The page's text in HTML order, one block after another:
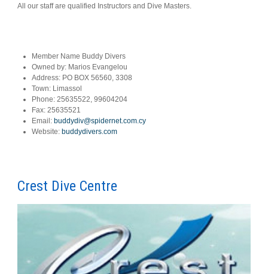
All our staff are qualified Instructors and Dive Masters.
Member Name Buddy Divers
Owned by: Marios Evangelou
Address: PO BOX 56560, 3308
Town: Limassol
Phone: 25635522, 99604204
Fax: 25635521
Email: buddydiv@spidernet.com.cy
Website: buddydivers.com
Crest Dive Centre